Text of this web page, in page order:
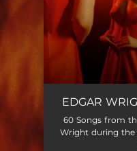
Berts Apple
For Your Love
EDGAR
60 Songs from
Wright during the